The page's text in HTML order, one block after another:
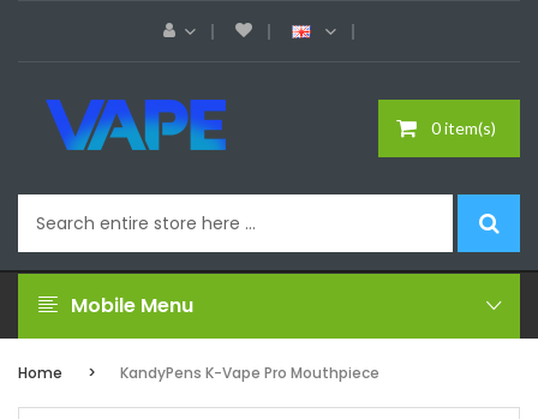
0 item(s)
Mobile Menu
Home KandyPens K-Vape Pro Mouthpiece